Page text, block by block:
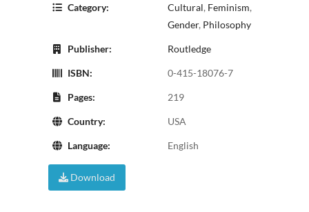
Category: Cultural, Feminism,
Gender, Philosophy
Publisher: Routledge
ISBN: 0-415-18076-7
Pages: 219
Country: USA
Language: English
Download